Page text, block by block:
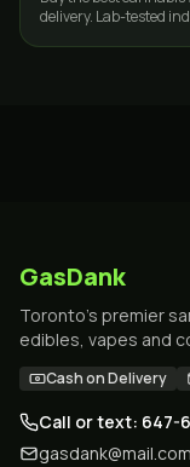
delivery. Lab-tested
GasDank
Toronto's premier
edibles, vapes and
Cash on Delivery
Call or text: 647-
gasdank@mail.com